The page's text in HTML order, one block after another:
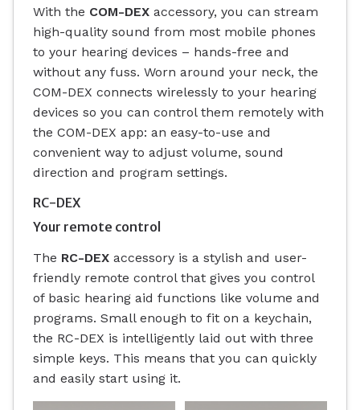
With the COM-DEX accessory, you can stream
high-quality sound from most mobile phones
to your hearing devices – hands-free and
without any fuss. Worn around your neck, the
COM-DEX connects wirelessly to your hearing
devices so you can control them remotely with
the COM-DEX app: an easy-to-use and
convenient way to adjust volume, sound
direction and program settings.
RC-DEX
Your remote control
The RC-DEX accessory is a stylish and user-
friendly remote control that gives you control
of basic hearing aid functions like volume and
programs. Small enough to fit on a keychain,
the RC-DEX is intelligently laid out with three
simple keys. This means that you can quickly
and easily start using it.